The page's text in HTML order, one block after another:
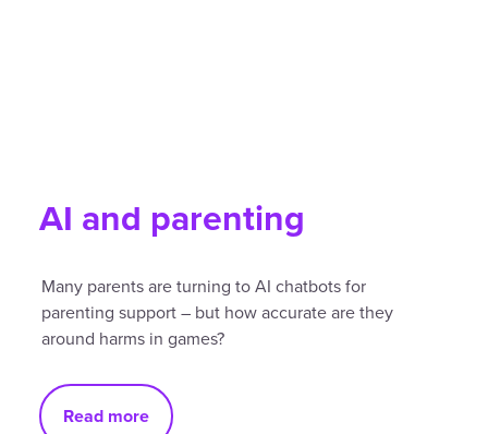
AI and parenting
Many parents are turning to AI chatbots for
parenting support – but how accurate are they
around harms in games?
Read more